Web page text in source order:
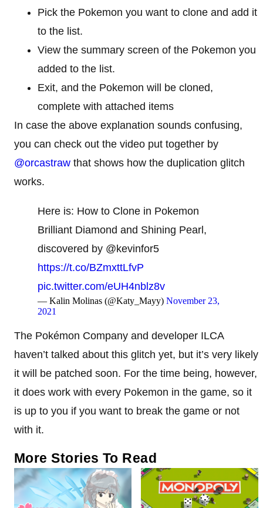
Pick the Pokemon you want to clone and add it
to the list.
View the summary screen of the Pokemon you
added to the list.
Exit, and the Pokemon will be cloned,
complete with attached items
In case the above explanation sounds confusing,
you can check out the video put together by
@orcastraw that shows how the duplication glitch
works.
Here is: How to Clone in Pokemon
Brilliant Diamond and Shining Pearl,
discovered by @kevinfor5
https://t.co/BZmxttLfvP
pic.twitter.com/eUH4nblz8v
— Kalin Molinas (@Katy_Mayy) November 23,
2021
The Pokémon Company and developer ILCA
haven’t talked about this glitch yet, but it’s very likely
it will be patched soon. For the time being, however,
it does work with every Pokemon in the game, so it
is up to you if you want to break the game or not
with it.
More Stories To Read